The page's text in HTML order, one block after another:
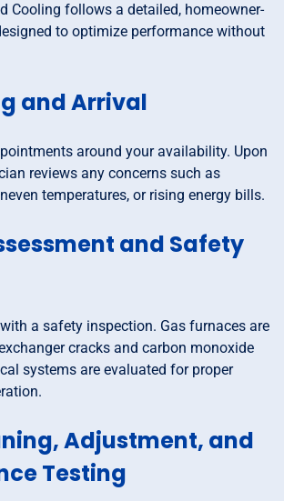
Cooling follows a detailed, homeowner-
to optimize performance without
and Arrival
around your availability. Upon
reviews any concerns such as
temperatures, or rising energy bills.
and Safety
a safety inspection. Gas furnaces are
cracks and carbon monoxide
systems are evaluated for proper
Adjustment, and
Testing